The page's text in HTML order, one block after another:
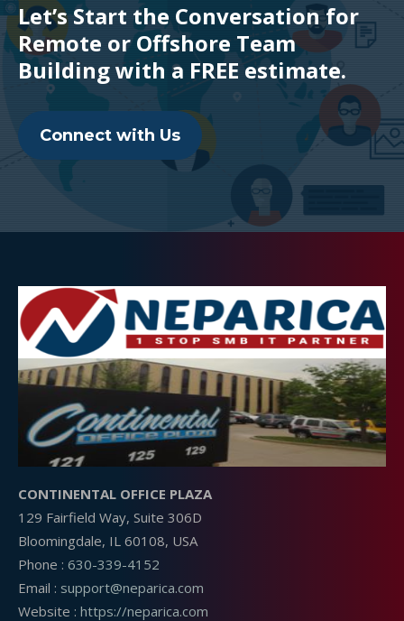
Let’s Start the Conversation for
Remote or Offshore Team
Building with a FREE estimate.
Connect with Us
CONTINENTAL OFFICE PLAZA
129 Fairfield Way, Suite 306D
Bloomingdale, IL 60108, USA
Phone : 630-339-4152
Email : support@neparica.com
Website : https://neparica.com